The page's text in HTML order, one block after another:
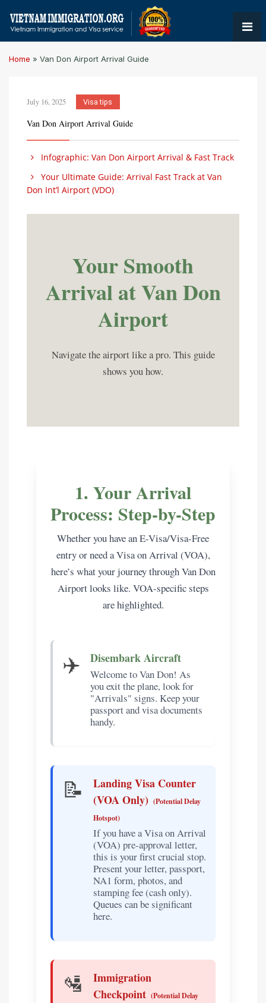
Home » Van Don Airport Arrival Guide
July 16, 2025 Visa tips
Van Don Airport Arrival Guide
Infographic: Van Don Airport Arrival & Fast Track
Your Ultimate Guide: Arrival Fast Track at Van
Don Int’l Airport (VDO)
Your Smooth
Arrival atVan Don
Airport
Navigate the airport like a pro. This guide
shows you how.
1. Your Arrival
Process: Step-by-Step
Whether you have an E-Visa/Visa-Free
entry or need a Visa on Arrival (VOA),
here’s what your journey through Van Don
Airport looks like. VOA-specific steps
are highlighted.
✈️ Disembark Aircraft
Welcome to Van Don! As
you exit the plane, look for
"Arrivals" signs. Keep your
passport and visa documents
handy.
📝
Landing Visa Counter
(VOA Only) (Potential Delay
Hotspot)
If you have a Visa on Arrival
(VOA) pre-approval letter,
this is your first crucial stop.
Present your letter, passport,
NA1 form, photos, and
stamping fee (cash only).
Queues can be significant
here.
🛂
Immigration
Checkpoint (Potential Delay